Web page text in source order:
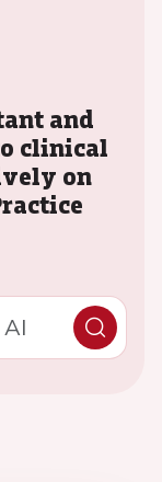
and
clinical
on